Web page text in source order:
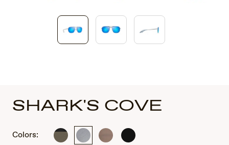
SHARK'S COVE
Colors: TitaniumDove
Satin
Matte